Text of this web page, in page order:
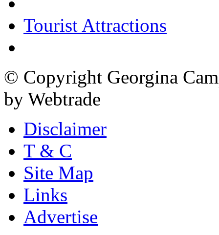
Tourist Attractions
© Copyright Georgina
by Webtrade
Disclaimer
T & C
Site Map
Links
Advertise